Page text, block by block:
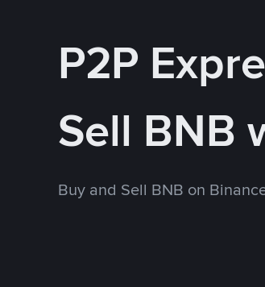
P2P
Sell BNB
Buy and Sell BNB on